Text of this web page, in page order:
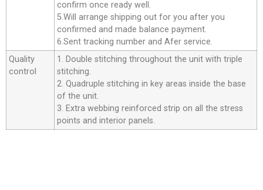
confirm once ready well.
5.Will arrange shipping out for you after you
confirmed and made balance payment.
6.Sent tracking number and Afer service.
Quality
control
1. Double stitching throughout the unit with triple
stitching.
2. Quadruple stitching in key areas inside the base
of the unit.
3. Extra webbing reinforced strip on all the stress
points and interior panels.